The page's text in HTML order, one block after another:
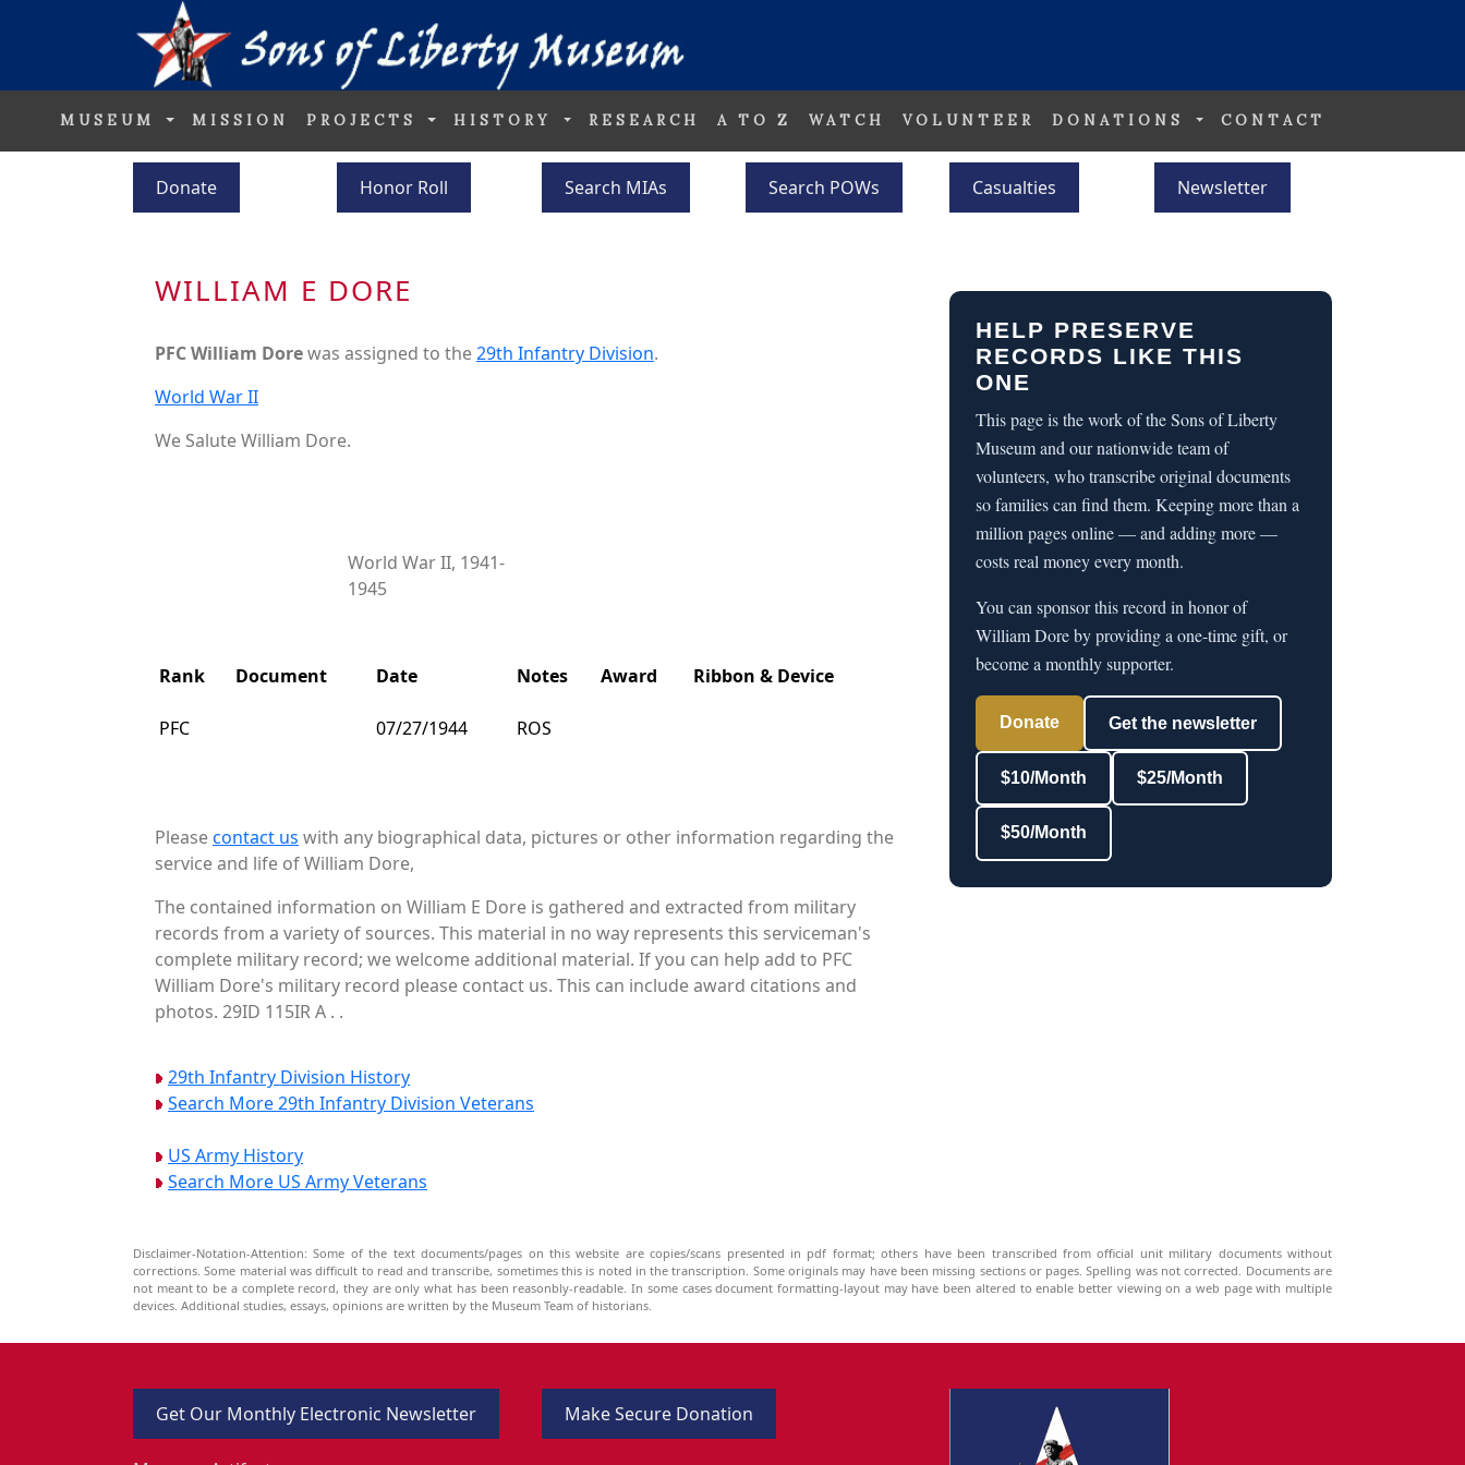
MUSEUM MISSION PROJECTS HISTORY RESEARCH A TO Z WATCH VOLUNTEER DONATIONS CONTACT
Donate Honor Roll Search MIAs Search POWs Casualties Newsletter
WILLIAM E DORE
PFC William Dorewas assigned to the29th Infantry Division.
World War II
We Salute William Dore.
World War II, 1941-
1945
Rank Document Date Notes Award Ribbon & Device
PFC 07/27/1944 ROS
Pleasecontact us with any biographical data, pictures or other information regarding the
service and life of William Dore,
The contained information on William E Dore is gathered and extracted from military
records from a variety of sources. This material in no way represents this serviceman's
complete military record; we welcome additional material. If you can help add to PFC
William Dore's military record please contact us. This can include award citations and
photos. 29ID 115IR A . .
29th Infantry Division History
Search More 29th Infantry Division Veterans
US Army History
Search More US Army Veterans
HELP PRESERVE
RECORDS LIKE THIS
ONE
This page is the work of the Sons of Liberty
Museum and our nationwide team of
volunteers, who transcribe original documents
so families can find them. Keeping more than a
million pages online — and adding more —
costs real money every month.
You can sponsor this record in honor of
William Dore by providing a one-time gift, or
become a monthly supporter.
Donate Get the newsletter
$10/Month $25/Month
$50/Month
Disclaimer-Notation-Attention: Some of the text documents/pages on this website are copies/scans presented in pdf format; others have been transcribed from official unit military documents without
corrections. Some material was difficult to read and transcribe, sometimes this is noted in the transcription. Some originals may have been missing sections or pages. Spelling was not corrected. Documents are
not meant to be a complete record, they are only what has been reasonbly-readable. In some cases document formatting-layout may have been altered to enable better viewing on a web page with multiple
devices. Additional studies, essays, opinions are written by the Museum Team of historians.
Get Our Monthly Electronic Newsletter Make Secure Donation